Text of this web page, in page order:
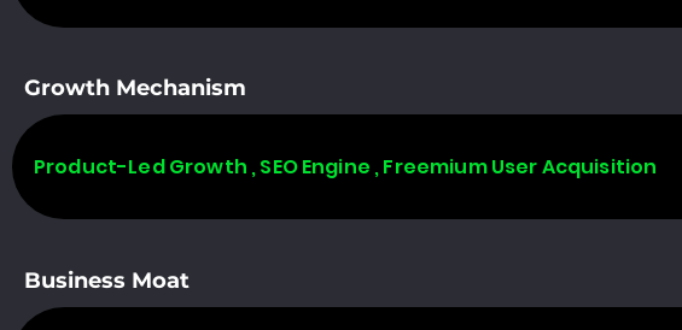
Growth Mechanism
Product-Led Growth , SEO Engine , Freemium User Acquisition
Business Moat